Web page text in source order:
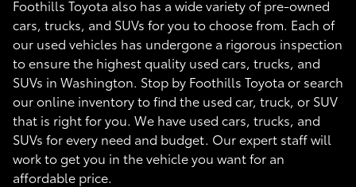
Foothills Toyota also has a wide variety of pre-owned
cars, trucks, and SUVs for you to choose from. Each of
our used vehicles has undergone a rigorous inspection
to ensure the highest quality used cars, trucks, and
SUVs in Washington. Stop by Foothills Toyota or search
our online inventory to find the used car, truck, or SUV
that is right for you. We have used cars, trucks, and
SUVs for every need and budget. Our expert staff will
work to get you in the vehicle you want for an
affordable price.